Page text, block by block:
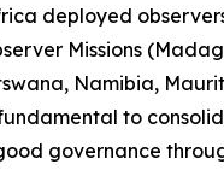
deployed
Missions
Namibia,
to
governance